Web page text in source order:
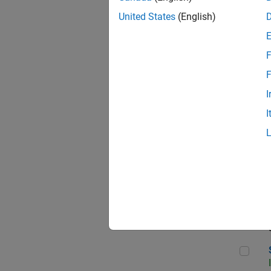
United States (English)